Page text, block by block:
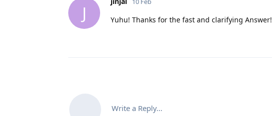
J Yuhu! Thanks for the fast and clarifying Answer!
Write a Reply...